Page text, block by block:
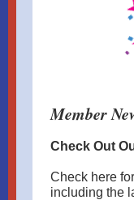
Member
Check Out
Check here
including the